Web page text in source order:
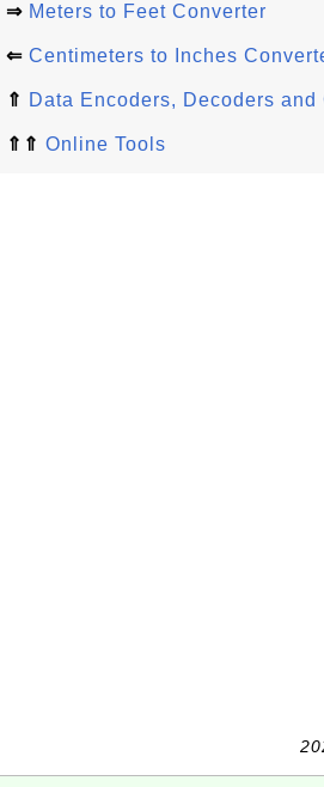
⇒ Meters to Feet Converter
⇐ Centimeters to Inches
⇑ Data Encoders, Decoders and
⇑⇑ Online Tools